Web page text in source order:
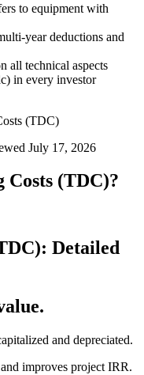
to equipment with
deductions and
all technical aspects
in every investor
(TDC)
July 17, 2026
(TDC)?
: Detailed
and depreciated.
improves project IRR.